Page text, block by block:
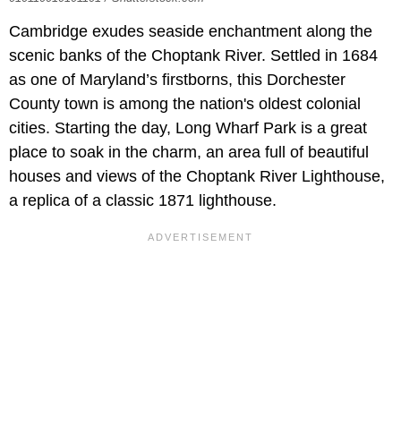
Cambridge exudes seaside enchantment along the
scenic banks of the Choptank River. Settled in 1684
as one of Maryland’s firstborns, this Dorchester
County town is among the nation's oldest colonial
cities. Starting the day, Long Wharf Park is a great
place to soak in the charm, an area full of beautiful
houses and views of the Choptank River Lighthouse,
a replica of a classic 1871 lighthouse.